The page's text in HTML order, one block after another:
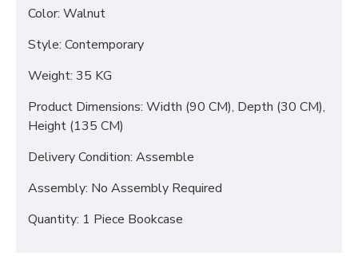
Color: Walnut
Style: Contemporary
Weight: 35 KG
Product Dimensions: Width (90 CM), Depth (30 CM),
Height (135 CM)
Delivery Condition: Assemble
Assembly: No Assembly Required
Quantity: 1 Piece Bookcase